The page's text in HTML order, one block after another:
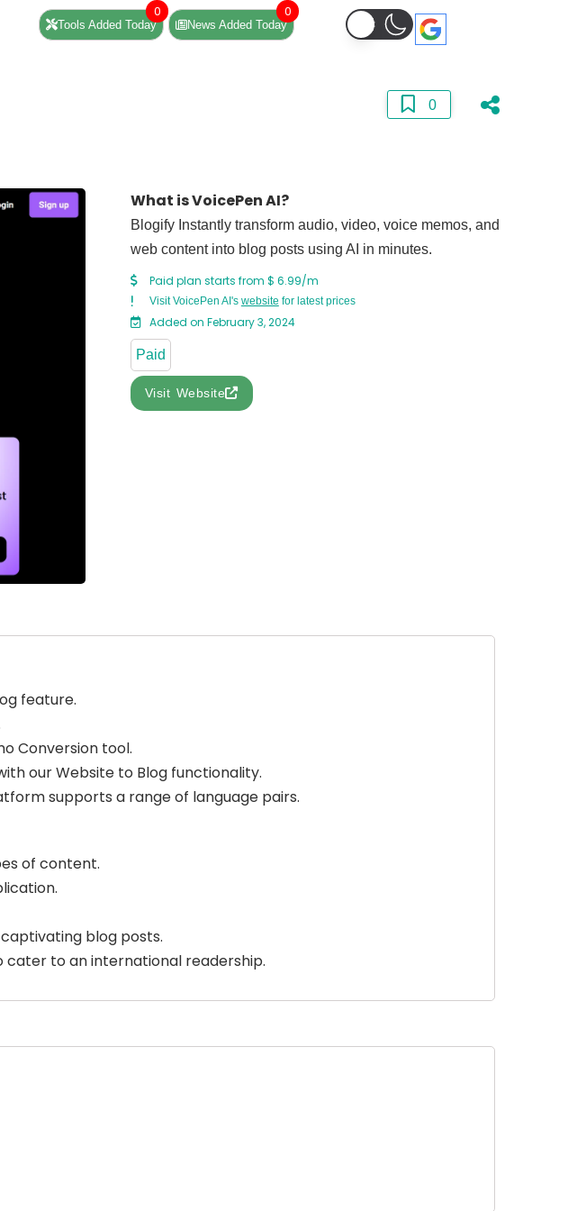
Tools Added Today
0
News Added Today
0
0
What is VoicePen AI?
Blogify Instantly transform audio, video, voice memos, and
web content into blog posts using AI in minutes.
Paid plan starts from $ 6.99/m
Visit VoicePen AI's website for latest prices
Added on February 3, 2024
Paid
Visit Website
feature.
Conversion tool.
our Website to Blog functionality.
supports a range of language pairs.
of content.
blog posts.
cater to an international readership.